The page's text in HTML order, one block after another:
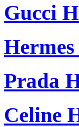
Gucci
Prada
Celine